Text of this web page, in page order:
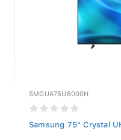
SMGUA75U8000H
Samsung 75" Crystal